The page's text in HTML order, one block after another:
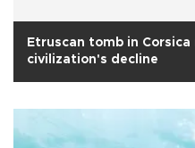
Etruscan tomb in
civilization's decline